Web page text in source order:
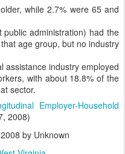
while 2.7% were 65 and
administration) had the
age group, but no industry
assistance industry employed
with about 18.8% of the
sector.
Employer-Household
2008)
by Unknown